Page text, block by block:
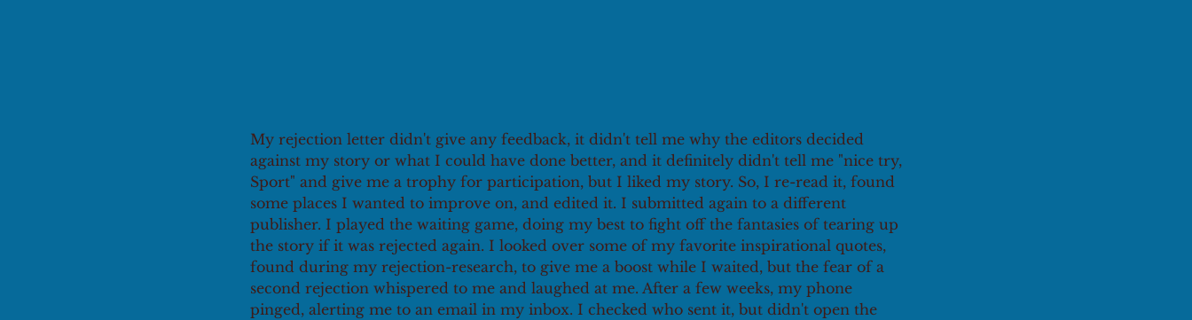
My rejection letter didn't give any feedback, it didn't tell me why the editors decided
against my story or what I could have done better, and it definitely didn't tell me "nice try,
Sport" and give me a trophy for participation, but I liked my story. So, I re-read it, found
some places I wanted to improve on, and edited it. I submitted again to a different
publisher. I played the waiting game, doing my best to fight off the fantasies of tearing up
the story if it was rejected again. I looked over some of my favorite inspirational quotes,
found during my rejection-research, to give me a boost while I waited, but the fear of a
second rejection whispered to me and laughed at me. After a few weeks, my phone
pinged, alerting me to an email in my inbox. I checked who sent it, but didn't open the